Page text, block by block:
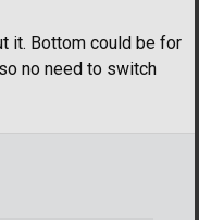
it. Bottom could be for
no need to switch